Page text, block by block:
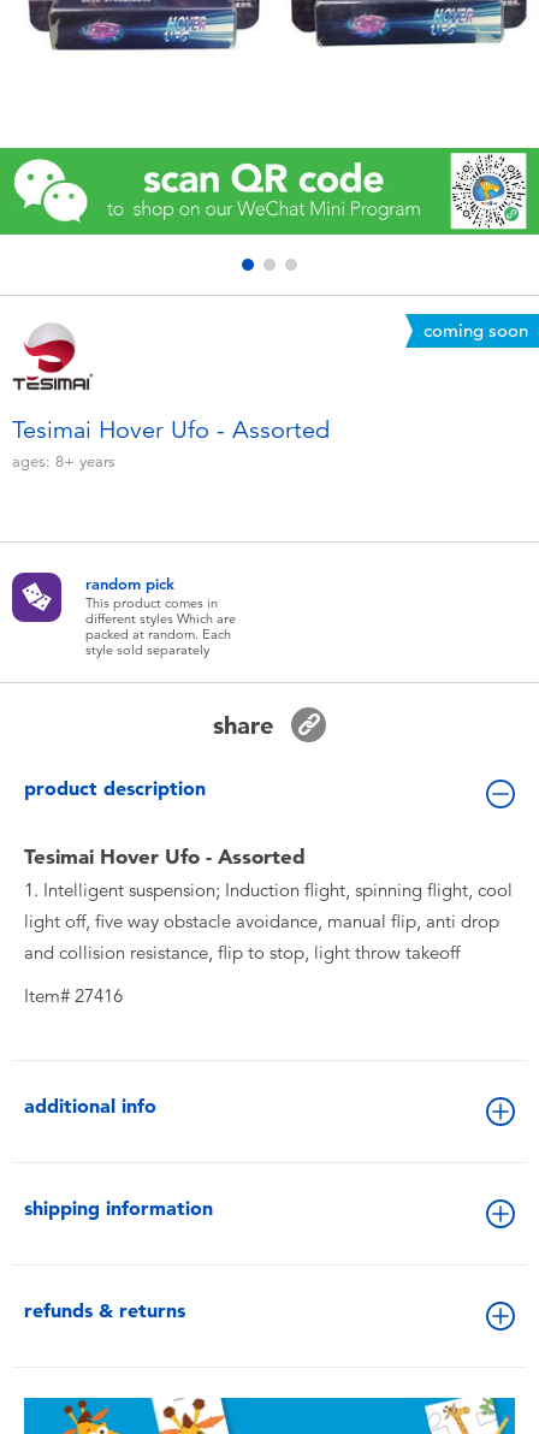
Electronics
Learning Toys
Outdoor & Sports
Soft Toys
Batteries
coming soon
Tesimai Hover Ufo - Assorted
ages: 8+ years
random pick
This product comes in
different styles Which are
packed at random. Each
style sold separately
share
product description
Tesimai Hover Ufo - Assorted
1. Intelligent suspension; Induction flight, spinning flight, cool
light off, five way obstacle avoidance, manual flip, anti drop
and collision resistance, flip to stop, light throw takeoff
Item# 27416
additional info
shipping information
refunds & returns